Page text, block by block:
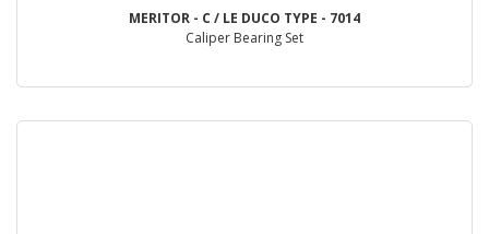
MERITOR - C / LE DUCO TYPE - 7014
Caliper Bearing Set